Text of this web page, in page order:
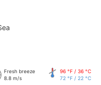
Fresh breeze
8.8 m/s
96 °F / 36 °C
72 °F / 22 °C